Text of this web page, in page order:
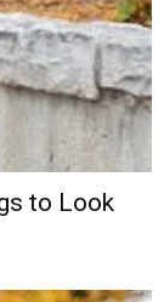
to Look